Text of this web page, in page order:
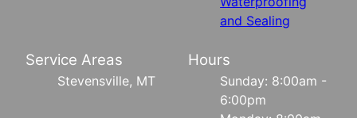
and Sealing
Service Areas
Stevensville, MT
Hours
Sunday: 8:00am -
6:00pm